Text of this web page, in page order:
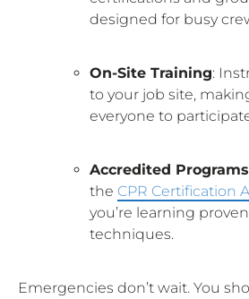
designed for busy
On-Site Training:
to your job site,
everyone to
Accredited Programs
the CPR Certification
you’re learning
techniques.
Emergencies don’t wait. You